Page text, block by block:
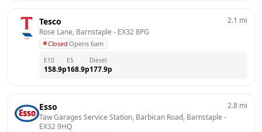
Tesco
Rose Lane, Barnstaple - EX32 8PG
Closed·Opens 6am
2.1 mi
E10
158.9p
E5
168.9p
Diesel
177.9p
Esso
Taw Garages Service Station, Barbican Road, Barnstaple
EX32 9HQ
2.8 mi